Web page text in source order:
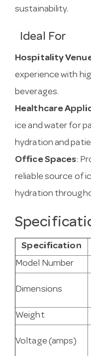
sustainability.
Ideal For
Hospitality
experience with
beverages.
Healthcare
ice and water for
hydration and
Office Spaces:
reliable source of
hydration
Specification
Model Number
Dimensions
Weight
Voltage (amps)